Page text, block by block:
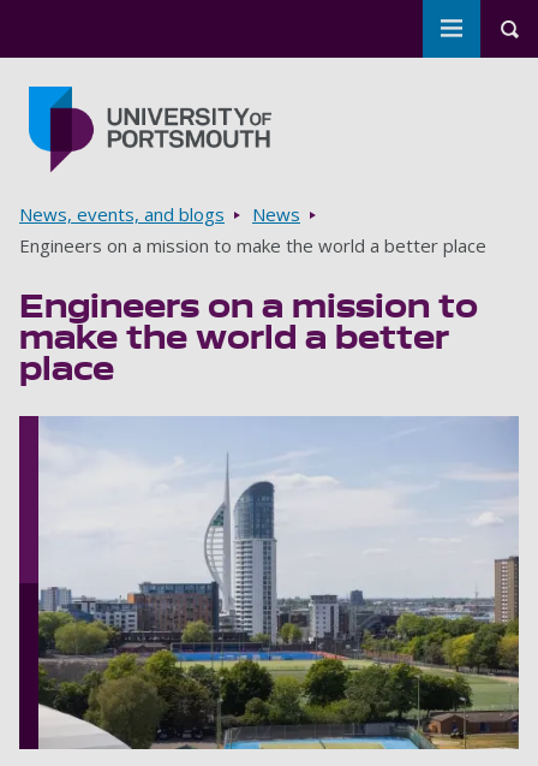
Toggle
Breadcrumbs
News, events, and blogs
News
Engineers on a mission to make the world a better place
Engineers on a mission to
make the world a better
place